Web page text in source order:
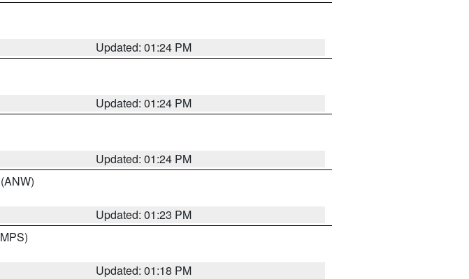
Updated: 01:24 PM
Updated: 01:24 PM
Updated: 01:24 PM
(ANW)
Updated: 01:23 PM
Updated: 01:18 PM